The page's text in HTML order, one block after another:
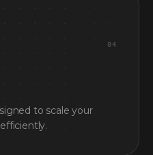
04
to scale your